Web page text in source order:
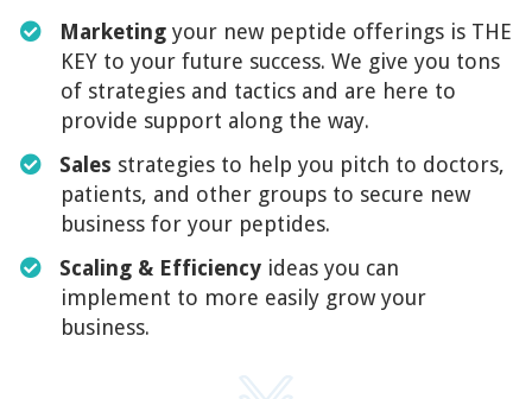
Marketingyour new peptide offerings is THE
KEY to your future success. We give you tons
of strategies and tactics and are here to
provide support along the way.
Sales strategies to help you pitch to doctors,
patients, and other groups to secure new
business for your peptides.
Scaling & Efficiency ideas you can
implement to more easily grow your
business.